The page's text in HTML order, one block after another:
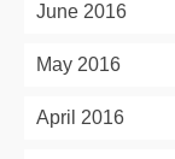
June 2016
May 2016
April 2016